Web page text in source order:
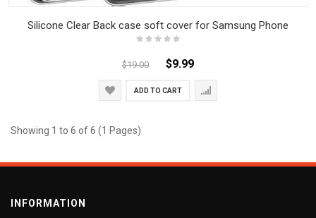
Silicone Clear Back case soft cover for Samsung Phone
$19.00 $9.99
ADD TO CART
Showing 1 to 6 of 6 (1 Pages)
INFORMATION